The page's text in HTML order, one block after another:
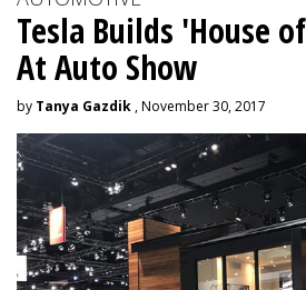
Tesla Builds 'House
At Auto Show
by Tanya Gazdik , November 30, 2017